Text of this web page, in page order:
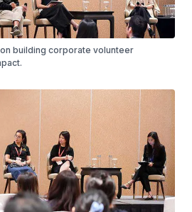
building corporate volunteer